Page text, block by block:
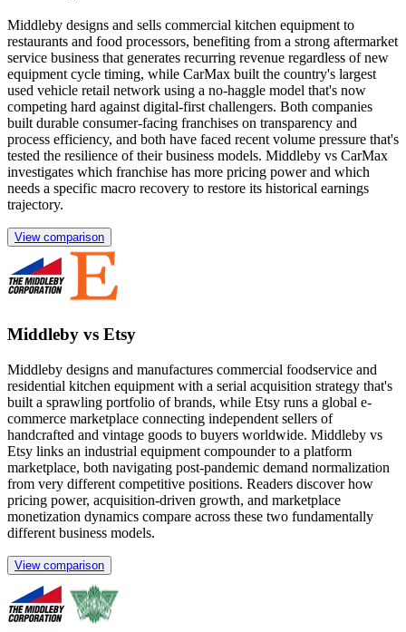
Middleby designs and sells commercial kitchen equipment to
restaurants and food processors, benefiting from a strong aftermarket
service business that generates recurring revenue regardless of new
equipment cycle timing, while CarMax built the country's largest
used vehicle retail network using a no-haggle model that's now
competing hard against digital-first challengers. Both companies
built durable consumer-facing franchises on transparency and
process efficiency, and both have faced recent volume pressure that's
tested the resilience of their business models. Middleby vs CarMax
investigates which franchise has more pricing power and which
needs a specific macro recovery to restore its historical earnings
trajectory.
View comparison
Middleby vs Etsy
Middleby designs and manufactures commercial foodservice and
residential kitchen equipment with a serial acquisition strategy that's
built a sprawling portfolio of brands, while Etsy runs a global e-
commerce marketplace connecting independent sellers of
handcrafted and vintage goods to buyers worldwide. Middleby vs
Etsy links an industrial equipment compounder to a platform
marketplace, both navigating post-pandemic demand normalization
from very different competitive positions. Readers discover how
pricing power, acquisition-driven growth, and marketplace
monetization dynamics compare across these two fundamentally
different business models.
View comparison